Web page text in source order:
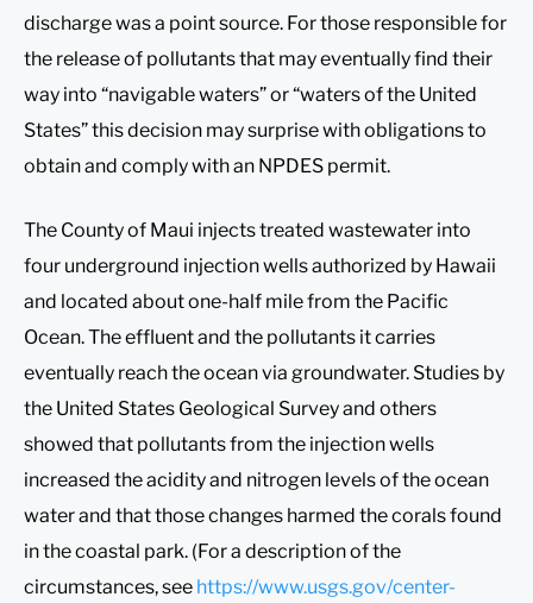
discharge was a point source. For those responsible for
the release of pollutants that may eventually find their
way into “navigable waters” or “waters of the United
States” this decision may surprise with obligations to
obtain and comply with an NPDES permit.
The County of Maui injects treated wastewater into
four underground injection wells authorized by Hawaii
and located about one-half mile from the Pacific
Ocean. The effluent and the pollutants it carries
eventually reach the ocean via groundwater. Studies by
the United States Geological Survey and others
showed that pollutants from the injection wells
increased the acidity and nitrogen levels of the ocean
water and that those changes harmed the corals found
in the coastal park. (For a description of the
circumstances, see https://www.usgs.gov/center-